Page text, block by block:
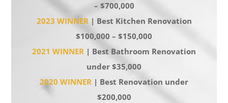
– $700,000
2023 WINNER| Best Kitchen Renovation
$100,000 – $150,000
2021 WINNER | Best Bathroom Renovation
under $35,000
2020 WINNER | Best Renovation under
$200,000